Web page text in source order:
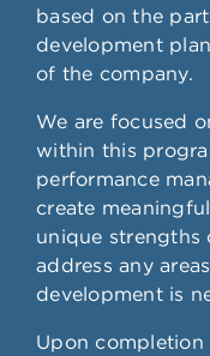
based on the
development
of the company.
We are focused
within this
performance
create
unique strengths
address any
development is
Upon completion